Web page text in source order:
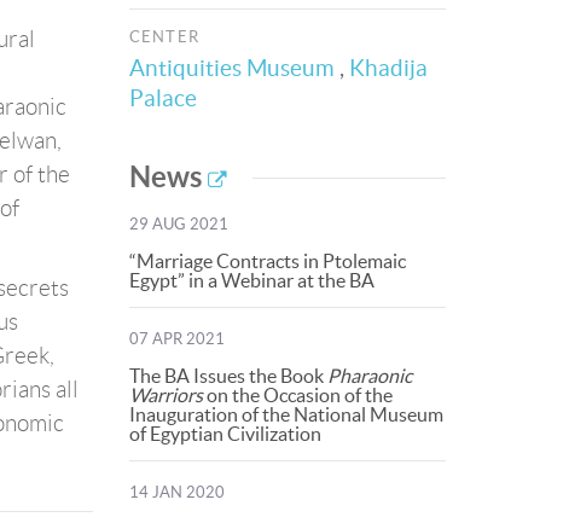
of the
all
CENTER
Antiquities Museum , Khadija
Palace
News
29 AUG 2021
“Marriage Contracts in Ptolemaic
Egypt” in a Webinar at the BA
07 APR 2021
The BA Issues the Book Pharaonic
Warriorson the Occasion of the
Inauguration of the National Museum
of Egyptian Civilization
14 JAN 2020